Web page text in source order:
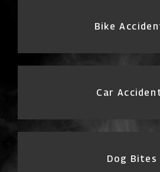
Bike
Car
Dog Bites